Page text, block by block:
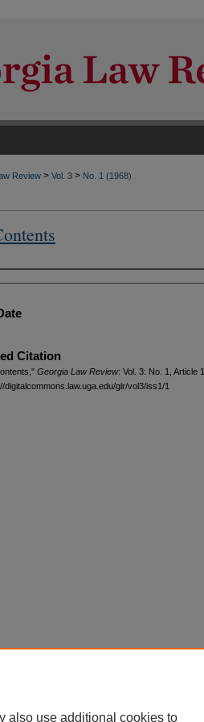
Review > Vol. 3 > No. 1 (1968)
Citation
Georgia Law Review: Vol. 3: No. 1, Article 1.
digitalcommons.law.uga.edu/glr/vol3/iss1/1
also use additional cookies to